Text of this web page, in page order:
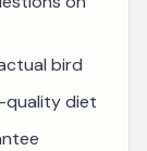
bird
quality diet